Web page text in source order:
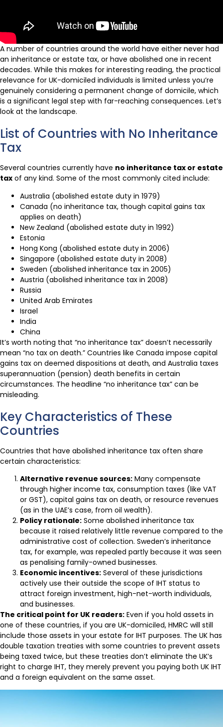
A number of countries around the world have either never had
an inheritance or estate tax, or have abolished one in recent
decades. While this makes for interesting reading, the practical
relevance for UK-domiciled individuals is limited unless you’re
genuinely considering a permanent change of domicile, which
is a significant legal step with far-reaching consequences. Let’s
look at the landscape.
List of Countries with No Inheritance
Tax
Several countries currently have no inheritance tax or estate
tax of any kind. Some of the most commonly cited include:
Australia (abolished estate duty in 1979)
Canada (no inheritance tax, though capital gains tax
applies on death)
New Zealand (abolished estate duty in 1992)
Estonia
Hong Kong (abolished estate duty in 2006)
Singapore (abolished estate duty in 2008)
Sweden (abolished inheritance tax in 2005)
Austria (abolished inheritance tax in 2008)
Russia
United Arab Emirates
Israel
India
China
It’s worth noting that “no inheritance tax” doesn’t necessarily
mean “no tax on death.” Countries like Canada impose capital
gains tax on deemed dispositions at death, and Australia taxes
superannuation (pension) death benefits in certain
circumstances. The headline “no inheritance tax” can be
misleading.
Key Characteristics of These
Countries
Countries that have abolished inheritance tax often share
certain characteristics:
Alternative revenue sources: Many compensate
through higher income tax, consumption taxes (like VAT
or GST), capital gains tax on death, or resource revenues
(as in the UAE’s case, from oil wealth).
Policy rationale: Some abolished inheritance tax
because it raised relatively little revenue compared to the
administrative cost of collection. Sweden’s inheritance
tax, for example, was repealed partly because it was seen
as penalising family-owned businesses.
Economic incentives: Several of these jurisdictions
actively use their outside the scope of IHT status to
attract foreign investment, high-net-worth individuals,
and businesses.
The critical point for UK readers: Even if you hold assets in
one of these countries, if you are UK-domiciled, HMRC will still
include those assets in your estate for IHT purposes. The UK has
double taxation treaties with some countries to prevent assets
being taxed twice, but these treaties don’t eliminate the UK’s
right to charge IHT, they merely prevent you paying both UK IHT
and a foreign equivalent on the same asset.